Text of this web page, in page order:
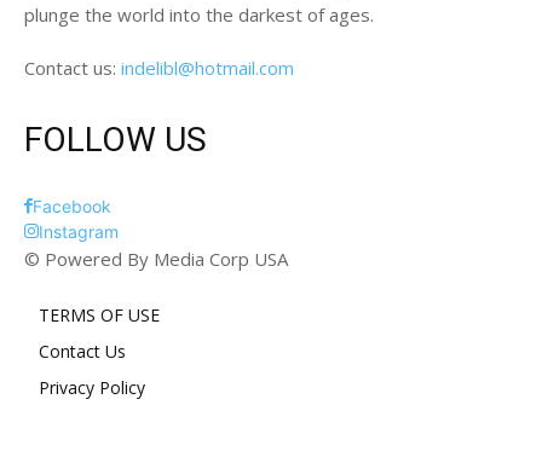
plunge the world into the darkest of ages.
Contact us: indelibl@hotmail.com
FOLLOW US
Facebook
Instagram
© Powered By Media Corp USA
TERMS OF USE
Contact Us
Privacy Policy